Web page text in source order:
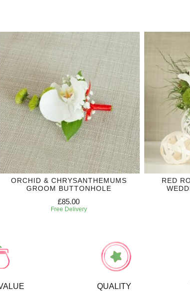
ORCHID & CHRYSANTHEMUMS
GROOM BUTTONHOLE
£85.00
Free Delivery
RED
QUALITY